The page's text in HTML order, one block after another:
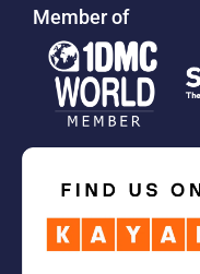
Member of